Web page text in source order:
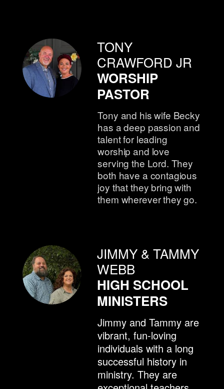
TONY
CRAWFORD JR
WORSHIP
PASTOR
Tony and his wife Becky
has a deep passion and
talent for leading
worship and love
serving the Lord. They
both have a contagious
joy that they bring with
them wherever they go.
JIMMY & TAMMY
WEBB
HIGH SCHOOL
MINISTERS
Jimmy and Tammy are
vibrant, fun-loving
individuals with a long
successful history in
ministry. They are